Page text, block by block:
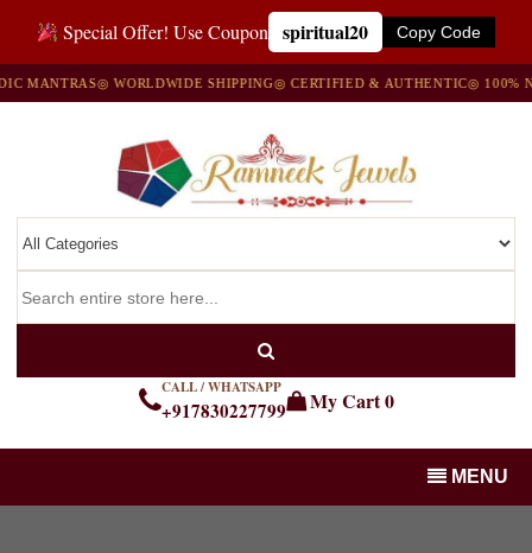
Special Offer! Use Coupon spiritual20 Copy Code
◎ WORLDWIDE SHIPPING◎ CERTIFIED & AUTHENTIC◎ 100%
CALL / WHATSAPP
+917830227799 My Cart0
MENU